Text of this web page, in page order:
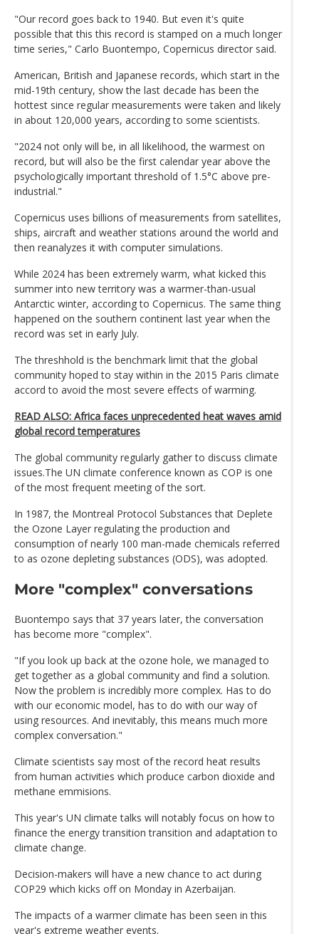
"Our record goes back to 1940. But even it's quite
possible that this this record is stamped on a much longer
time series," Carlo Buontempo, Copernicus director said.
American, British and Japanese records, which start in the
mid-19th century, show the last decade has been the
hottest since regular measurements were taken and likely
in about 120,000 years, according to some scientists.
"2024 not only will be, in all likelihood, the warmest on
record, but will also be the first calendar year above the
psychologically important threshold of 1.5°C above pre-
industrial."
Copernicus uses billions of measurements from satellites,
ships, aircraft and weather stations around the world and
then reanalyzes it with computer simulations.
While 2024 has been extremely warm, what kicked this
summer into new territory was a warmer-than-usual
Antarctic winter, according to Copernicus. The same thing
happened on the southern continent last year when the
record was set in early July.
The threshhold is the benchmark limit that the global
community hoped to stay within in the 2015 Paris climate
accord to avoid the most severe effects of warming.
READ ALSO: Africa faces unprecedented heat waves amid
global record temperatures
The global community regularly gather to discuss climate
issues.The UN climate conference known as COP is one
of the most frequent meeting of the sort.
In 1987, the Montreal Protocol Substances that Deplete
the Ozone Layer regulating the production and
consumption of nearly 100 man-made chemicals referred
to as ozone depleting substances (ODS), was adopted.
More "complex" conversations
Buontempo says that 37 years later, the conversation
has become more "complex".
"If you look up back at the ozone hole, we managed to
get together as a global community and find a solution.
Now the problem is incredibly more complex. Has to do
with our economic model, has to do with our way of
using resources. And inevitably, this means much more
complex conversation."
Climate scientists say most of the record heat results
from human activities which produce carbon dioxide and
methane emmisions.
This year's UN climate talks will notably focus on how to
finance the energy transition transition and adaptation to
climate change.
Decision-makers will have a new chance to act during
COP29 which kicks off on Monday in Azerbaijan.
The impacts of a warmer climate has been seen in this
year's extreme weather events.